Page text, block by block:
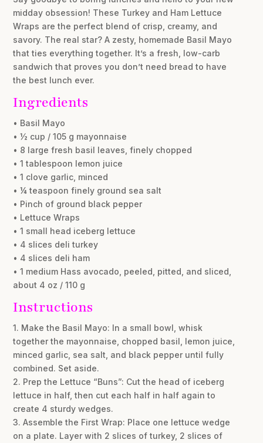
midday obsession! These Turkey and Ham Lettuce
Wraps are the perfect blend of crisp, creamy, and
savory. The real star? A zesty, homemade Basil Mayo
that ties everything together. It’s a fresh, low-carb
sandwich that proves you don’t need bread to have
the best lunch ever.
Ingredients
• Basil Mayo
• ½ cup / 105 g mayonnaise
• 8 large fresh basil leaves, finely chopped
• 1 tablespoon lemon juice
• 1 clove garlic, minced
• ¼ teaspoon finely ground sea salt
• Pinch of ground black pepper
• Lettuce Wraps
• 1 small head iceberg lettuce
• 4 slices deli turkey
• 4 slices deli ham
• 1 medium Hass avocado, peeled, pitted, and sliced,
about 4 oz / 110 g
Instructions
1. Make the Basil Mayo: In a small bowl, whisk
together the mayonnaise, chopped basil, lemon juice,
minced garlic, sea salt, and black pepper until fully
combined. Set aside.
2. Prep the Lettuce “Buns”: Cut the head of iceberg
lettuce in half, then cut each half in half again to
create 4 sturdy wedges.
3. Assemble the First Wrap: Place one lettuce wedge
on a plate. Layer with 2 slices of turkey, 2 slices of